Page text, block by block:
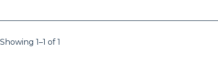
Showing 1–1 of 1